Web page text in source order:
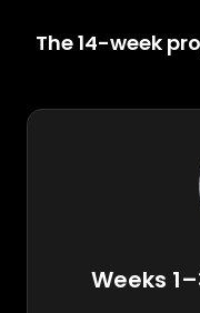
The 14-week
Weeks